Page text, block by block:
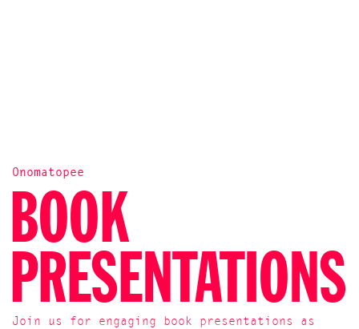
Onomatopee
BOOK
PRESENTATIONS
Join us for engaging book presentations as